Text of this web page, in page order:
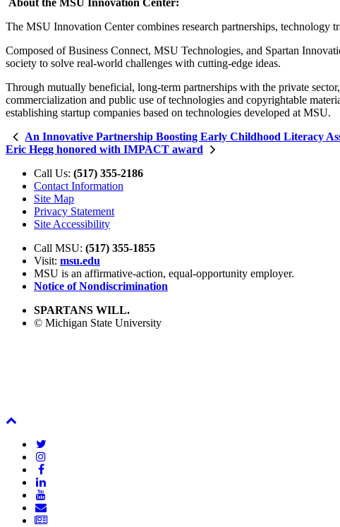
The MSU Innovation Center combines research partnerships, technology
Composed of Business Connect, MSU Technologies, and Spartan
society to solve real-world challenges with cutting-edge ideas.
Through mutually beneficial, long-term partnerships with the private
commercialization and public use of technologies and copyrightable
establishing startup companies based on technologies developed at MSU.
An Innovative Partnership Boosting Early Childhood Literacy
Eric Hegg honored with IMPACT award
Call Us: (517) 355-2186
Contact Information
Site Map
Privacy Statement
Site Accessibility
Call MSU: (517) 355-1855
Visit: msu.edu
MSU is an affirmative-action, equal-opportunity employer.
Notice of Nondiscrimination
SPARTANS WILL.
© Michigan State University
Top
Newsletter